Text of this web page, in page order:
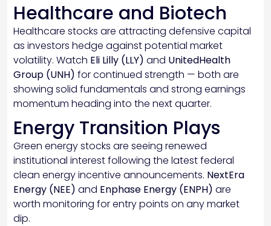
Healthcare and Biotech
Healthcare stocks are attracting defensive capital
as investors hedge against potential market
volatility. Watch Eli Lilly (LLY) and UnitedHealth
Group (UNH) for continued strength — both are
showing solid fundamentals and strong earnings
momentum heading into the next quarter.
Energy Transition Plays
Green energy stocks are seeing renewed
institutional interest following the latest federal
clean energy incentive announcements. NextEra
Energy (NEE) and Enphase Energy (ENPH) are
worth monitoring for entry points on any market
dip.